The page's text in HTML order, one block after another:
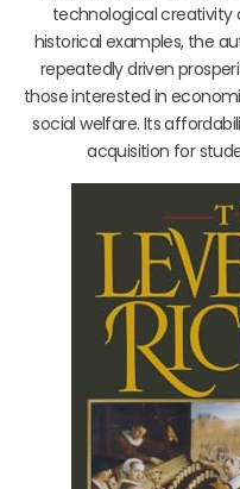
technological creativity
historical examples, the
repeatedly driven
those interested in
social welfare. Its
acquisition for